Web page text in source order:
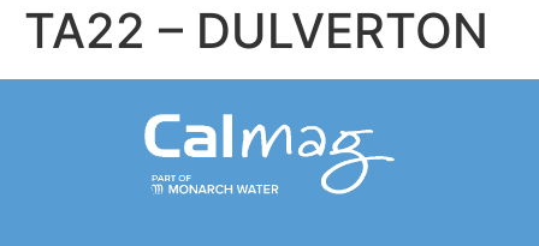
TA22 – DULVERTON